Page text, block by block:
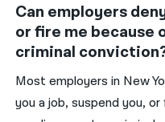
Can employers
or fire me because
criminal
Most employers in New
you a job, suspend you,